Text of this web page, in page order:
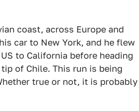
coast, across Europe and
car to New York, and he flew
to California before heading
of Chile. This run is being
true or not, it is probably